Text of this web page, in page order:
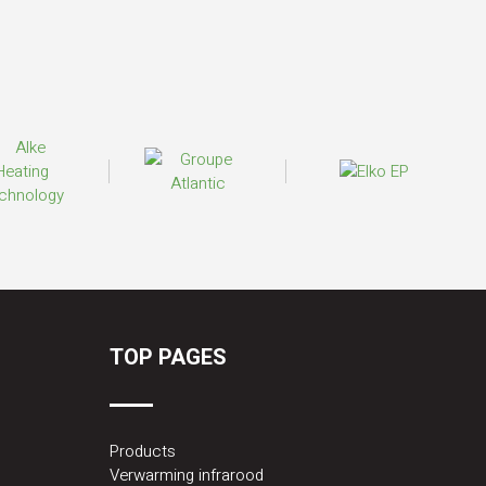
TOP PAGES
Products
Verwarming infrarood